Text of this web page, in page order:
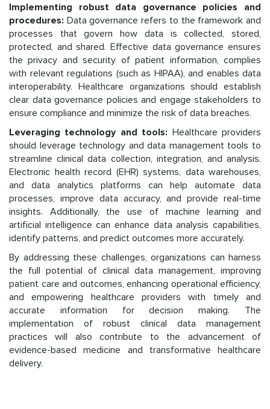
Implementing robust data governance policies and
procedures: Data governance refers to the framework and
processes that govern how data is collected, stored,
protected, and shared. Effective data governance ensures
the privacy and security of patient information, complies
with relevant regulations (such as HIPAA), and enables data
interoperability. Healthcare organizations should establish
clear data governance policies and engage stakeholders to
ensure compliance and minimize the risk of data breaches.
Leveraging technology and tools: Healthcare providers
should leverage technology and data management tools to
streamline clinical data collection, integration, and analysis.
Electronic health record (EHR) systems, data warehouses,
and data analytics platforms can help automate data
processes, improve data accuracy, and provide real-time
insights. Additionally, the use of machine learning and
artificial intelligence can enhance data analysis capabilities,
identify patterns, and predict outcomes more accurately.
By addressing these challenges, organizations can harness
the full potential of clinical data management, improving
patient care and outcomes, enhancing operational efficiency,
and empowering healthcare providers with timely and
accurate information for decision making. The
implementation of robust clinical data management
practices will also contribute to the advancement of
evidence-based medicine and transformative healthcare
delivery.